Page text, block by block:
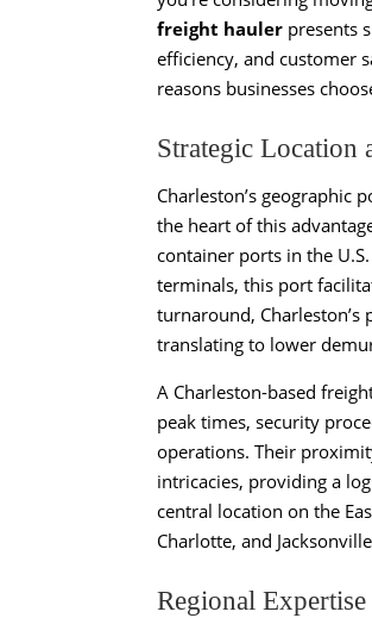
freight hauler presents
efficiency, and customer
reasons businesses
Strategic Location
Charleston’s geographic
the heart of this
container ports in the
terminals, this port
turnaround,
translating to lower
A Charleston-based
peak times, security
operations. Their
intricacies, providing a
central location on the
Charlotte, and
Regional